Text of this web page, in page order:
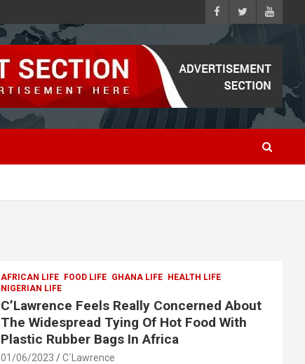
AFRICAN LIFE FOOD LIFE GHANA LIFE
HEALTH LIFE
NIGERIAN LIFE
C’Lawrence Feels Really Concerned About
The Widespread Tying Of Hot Food With
Plastic Rubber Bags In Africa
01/06/2023 C`Lawrence